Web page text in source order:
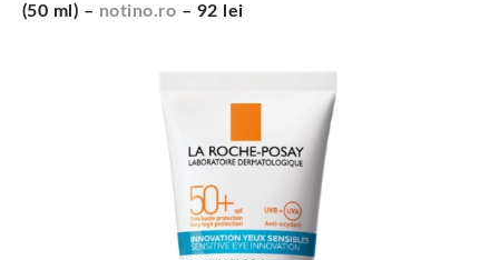
(50 ml) – notino.ro – 92 lei